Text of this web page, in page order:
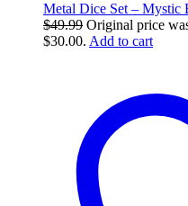
Metal Dice Set – Mystic
$49.99 Original price
$30.00. Add to cart